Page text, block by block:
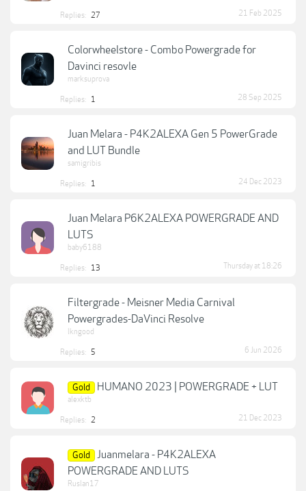
Replies: 27 21 Feb 2025
Colorwheelstore - Combo Powergrade for
Davinci resovle
marksuprova
Replies: 1 28 Sep 2025
Juan Melara - P4K2ALEXA Gen 5 PowerGrade
and LUT Bundle
samigribis
Replies: 1 24 Dec 2023
Juan Melara P6K2ALEXA POWERGRADE AND
LUTS
baby6188
Replies: 13 Thursday at 18:26
Filtergrade - Meisner Media Carnival
Powergrades-DaVinci Resolve
lkngood
Replies: 5 6 Jun 2026
Gold HUMANO 2023 | POWERGRADE + LUT
alexktb
Replies: 2 21 Dec 2023
Gold
Juanmelara - P4K2ALEXA
POWERGRADE AND LUTS
Ruslan17